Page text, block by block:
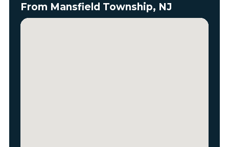
From Mansfield Township, NJ